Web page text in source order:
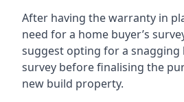
After having the warranty in
need for a home buyer’s
suggest opting for a snagging
survey before finalising the
new build property.